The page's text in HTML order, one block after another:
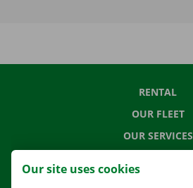
RENTAL
OUR FLEET
OUR SERVICES
Our site uses cookies